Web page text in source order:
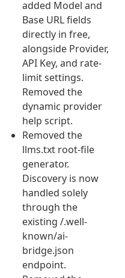
added Model and
Base URL fields
directly in free,
alongside Provider,
API Key, and rate-
limit settings.
Removed the
dynamic provider
help script.
Removed the
llms.txt root-file
generator.
Discovery is now
handled solely
through the
existing /.well-
known/ai-
bridge.json
endpoint.